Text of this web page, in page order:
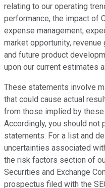
relating to our operating
performance, the impact of
expense management,
market opportunity,
and future product
upon our current estimates
These statements involve
that could cause actual
from those implied by
Accordingly, you should not
statements. For a list and
uncertainties associated
the risk factors section of
Securities and Exchange
prospectus filed with the